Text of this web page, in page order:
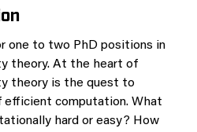
one to two PhD positions in
theory. At the heart of
theory is the quest to
efficient computation. What
hard or easy? How